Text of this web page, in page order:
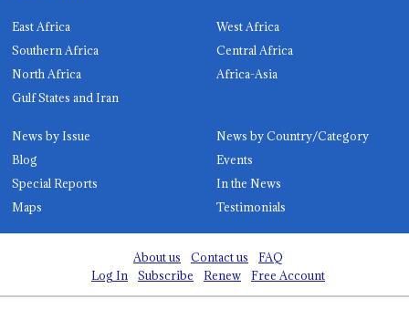
East Africa
West Africa
Southern Africa
Central Africa
North Africa
Africa-Asia
Gulf States and Iran
News by Issue
News by Country/Category
Blog
Events
Special Reports
In the News
Maps
Testimonials
About us Contact us
FAQ
Log In
Subscribe Renew Free Account